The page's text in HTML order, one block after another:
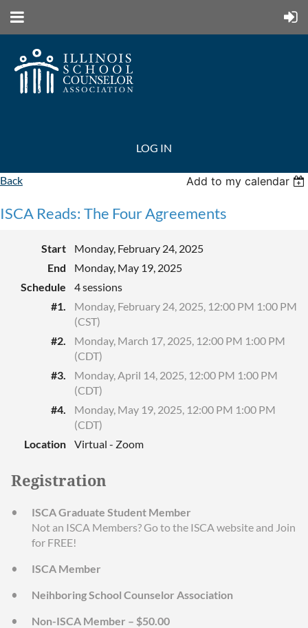
LOG IN
Back Add to my calendar
ISCA Reads: The Four Agreements
Start
Monday, February 24, 2025
End
Monday, May 19, 2025
Schedule
4 sessions
#1.
Monday, February 24, 2025, 12:00 PM 1:00 PM
(CST)
#2.
Monday, March 17, 2025, 12:00 PM 1:00 PM
(CDT)
#3.
Monday, April 14, 2025, 12:00 PM 1:00 PM
(CDT)
#4.
Monday, May 19, 2025, 12:00 PM 1:00 PM
(CDT)
Location
Virtual - Zoom
Registration
ISCA Graduate Student Member
Not an ISCA Members? Go to the ISCA website and Join
for FREE!
ISCA Member
Neihboring School Counselor Association
Non-ISCA Member – $50.00